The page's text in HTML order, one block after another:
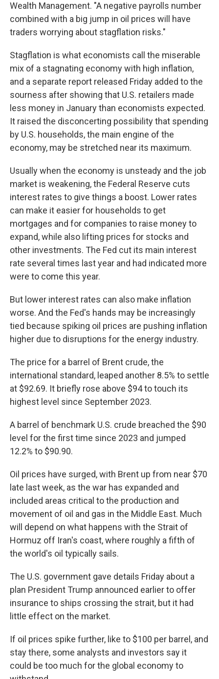
Wealth Management. "A negative payrolls number
combined with a big jump in oil prices will have
traders worrying about stagflation risks."
Stagflation is what economists call the miserable
mix of a stagnating economy with high inflation,
and a separate report released Friday added to the
sourness after showing that U.S. retailers made
less money in January than economists expected.
It raised the disconcerting possibility that spending
by U.S. households, the main engine of the
economy, may be stretched near its maximum.
Usually when the economy is unsteady and the job
market is weakening, the Federal Reserve cuts
interest rates to give things a boost. Lower rates
can make it easier for households to get
mortgages and for companies to raise money to
expand, while also lifting prices for stocks and
other investments. The Fed cut its main interest
rate several times last year and had indicated more
were to come this year.
But lower interest rates can also make inflation
worse. And the Fed's hands may be increasingly
tied because spiking oil prices are pushing inflation
higher due to disruptions for the energy industry.
The price for a barrel of Brent crude, the
international standard, leaped another 8.5% to settle
at $92.69. It briefly rose above $94 to touch its
highest level since September 2023.
A barrel of benchmark U.S. crude breached the $90
level for the first time since 2023 and jumped
12.2% to $90.90.
Oil prices have surged, with Brent up from near $70
late last week, as the war has expanded and
included areas critical to the production and
movement of oil and gas in the Middle East. Much
will depend on what happens with the Strait of
Hormuz off Iran's coast, where roughly a fifth of
the world's oil typically sails.
The U.S. government gave details Friday about a
plan President Trump announced earlier to offer
insurance to ships crossing the strait, but it had
little effect on the market.
If oil prices spike further, like to $100 per barrel, and
stay there, some analysts and investors say it
could be too much for the global economy to